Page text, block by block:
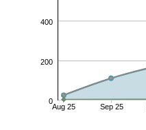
Aug 25 Sep 25
0
200
400